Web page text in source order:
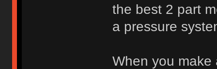
the best 2 part
a pressure
When you make